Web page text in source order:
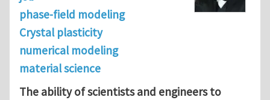
phase-field modeling
Crystal plasticity
numerical modeling
material science
The ability of scientists and engineers to